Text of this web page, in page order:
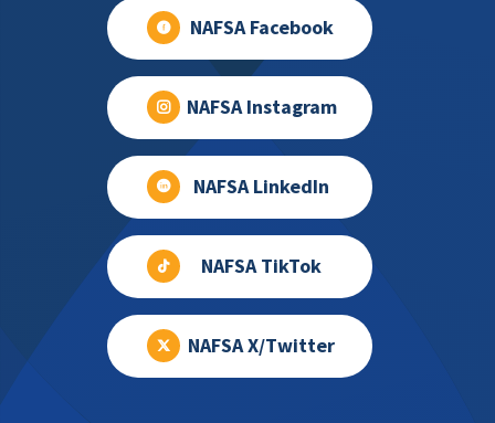
NAFSA Facebook
NAFSA Instagram
NAFSA LinkedIn
NAFSA TikTok
NAFSA X/Twitter